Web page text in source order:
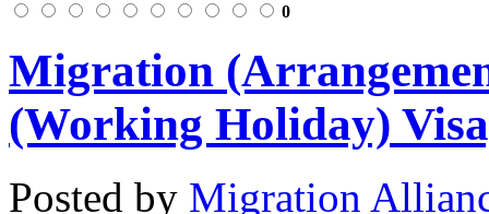
0
Migration
(Working Holiday)
Posted by Migration